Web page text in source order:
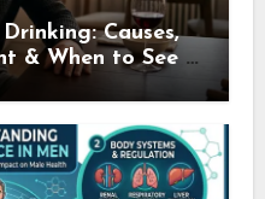
Causes,
& When to See a